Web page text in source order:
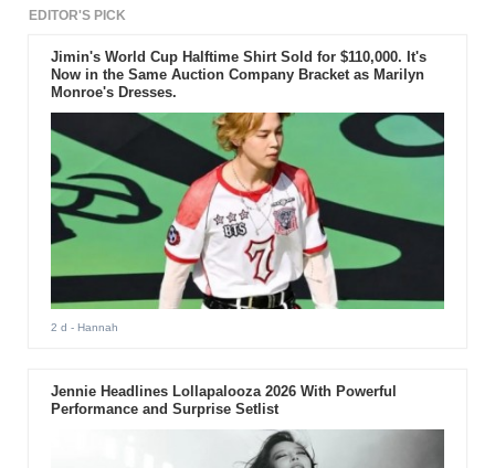
EDITOR'S PICK
Jimin's World Cup Halftime Shirt Sold for $110,000. It's
Now in the Same Auction Company Bracket as Marilyn
Monroe's Dresses.
2 d - Hannah
Jennie Headlines Lollapalooza 2026 With Powerful
Performance and Surprise Setlist